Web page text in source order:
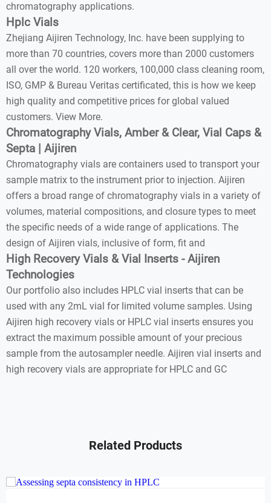
chromatography applications.
Hplc Vials
Zhejiang Aijiren Technology, Inc. have been supplying to
more than 70 countries, covers more than 2000 customers
all over the world. 120 workers, 100,000 class cleaning room,
ISO, GMP & Bureau Veritas certificated, this is how we keep
high quality and competitive prices for global valued
customers. View More.
Chromatography Vials, Amber & Clear, Vial Caps &
Septa | Aijiren
Chromatography vials are containers used to transport your
sample matrix to the instrument prior to injection. Aijiren
offers a broad range of chromatography vials in a variety of
volumes, material compositions, and closure types to meet
the specific needs of a wide range of applications. The
design of Aijiren vials, inclusive of form, fit and
High Recovery Vials & Vial Inserts - Aijiren
Technologies
Our portfolio also includes HPLC vial inserts that can be
used with any 2mL vial for limited volume samples. Using
Aijiren high recovery vials or HPLC vial inserts ensures you
extract the maximum possible amount of your precious
sample from the autosampler needle. Aijiren vial inserts and
high recovery vials are appropriate for HPLC and GC
Related Products